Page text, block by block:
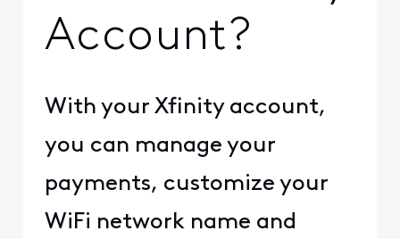
Account?
With your Xfinity account,
you can manage your
payments, customize your
WiFi network name and